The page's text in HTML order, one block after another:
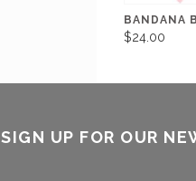
BANDANA
$24.00
SIGN UP FOR OUR